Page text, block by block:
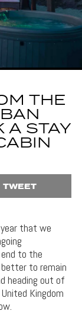
THE
A STAY
TWEET
that we
to the
to remain
heading out of
Kingdom